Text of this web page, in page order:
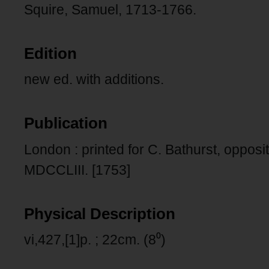
Squire, Samuel, 1713-1766.
Edition
new ed. with additions.
Publication
London : printed for C. Bathurst,
MDCCLIII. [1753]
Physical Description
vi,427,[1]p. ; 22cm. (8⁰)